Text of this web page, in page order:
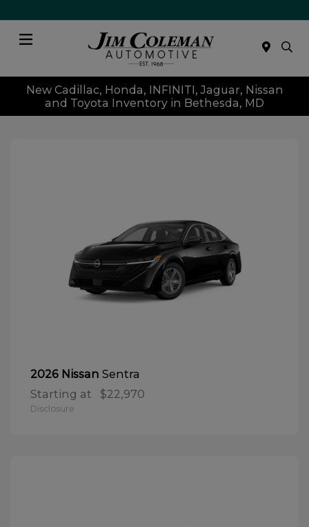
New Cadillac, Honda, INFINITI, Jaguar, Nissan
and Toyota Inventory in Bethesda, MD
2026 Nissan Sentra
Starting at $22,970
Disclosure